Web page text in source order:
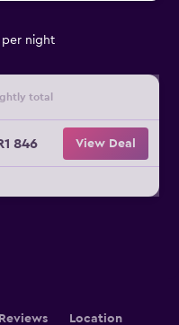
per night
total
846 View Deal
Reviews Location